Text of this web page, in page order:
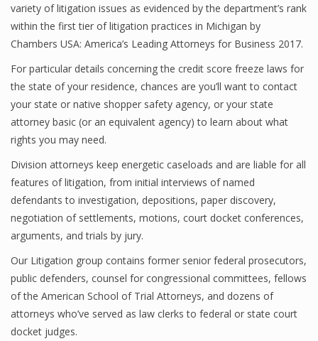
variety of litigation issues as evidenced by the department’s rank
within the first tier of litigation practices in Michigan by
Chambers USA: America’s Leading Attorneys for Business 2017.
For particular details concerning the credit score freeze laws for
the state of your residence, chances are you’ll want to contact
your state or native shopper safety agency, or your state
attorney basic (or an equivalent agency) to learn about what
rights you may need.
Division attorneys keep energetic caseloads and are liable for all
features of litigation, from initial interviews of named
defendants to investigation, depositions, paper discovery,
negotiation of settlements, motions, court docket conferences,
arguments, and trials by jury.
Our Litigation group contains former senior federal prosecutors,
public defenders, counsel for congressional committees, fellows
of the American School of Trial Attorneys, and dozens of
attorneys who’ve served as law clerks to federal or state court
docket judges.